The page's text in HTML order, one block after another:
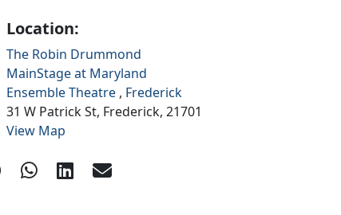
Location:
The Robin Drummond
MainStage at Maryland
Ensemble Theatre , Frederick
31 W Patrick St, Frederick,21701
View Map